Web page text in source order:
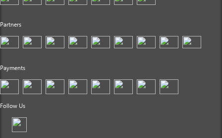
Partners
Payments
Follow Us